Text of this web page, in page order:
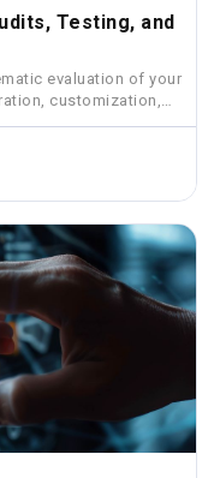
Testing, and
evaluation of your
customization,